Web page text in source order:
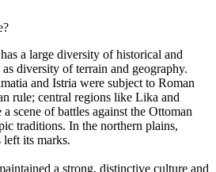
a large diversity of historical and
diversity of terrain and geography.
and Istria were subject to Roman
rule; central regions like Lika and
scene of battles against the Ottoman
traditions. In the northern plains,
its marks.
a strong, distinctive culture and